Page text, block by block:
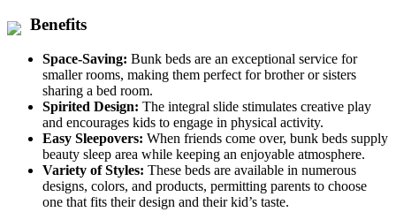
Benefits
Space-Saving: Bunk beds are an exceptional service for
smaller rooms, making them perfect for brother or sisters
sharing a bed room.
Spirited Design: The integral slide stimulates creative play
and encourages kids to engage in physical activity.
Easy Sleepovers: When friends come over, bunk beds supply
beauty sleep area while keeping an enjoyable atmosphere.
Variety of Styles: These beds are available in numerous
designs, colors, and products, permitting parents to choose
one that fits their design and their kid’s taste.